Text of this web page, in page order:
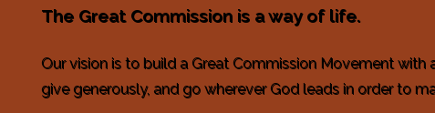
The Great Commission is a way of life.
Our vision is to build a Great Commission Movement
give generously, and go wherever God leads in order to